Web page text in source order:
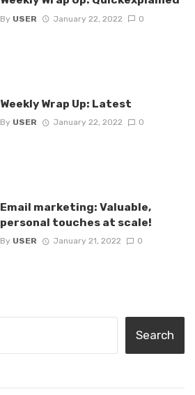
By USER January 22, 2022 0
Weekly Wrap Up: Latest
By USER January 22, 2022 0
Email marketing: Valuable,
personal touches at scale!
By USER January 21, 2022 0
Search